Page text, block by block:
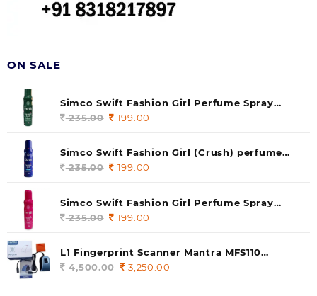
ON SALE
Simco Swift Fashion Girl Perfume Spray
(soul) 140ml (pack of 1)
235.00 Original
was:
235.00.
199.00
is:
Simco Swift Fashion Girl (Crush) perfume
140 ml (pack of 1)
235.00 Original
was:
235.00.
199.00
is:
Simco Swift Fashion Girl Perfume Spray
(Gossip) 140ml (pack of 1)
235.00 Original
was:
235.00.
199.00
L1 Fingerprint Scanner Mantra MFS110
|Aadhaar Authentication Device | Latest
4,500.00 Original
3,250.00